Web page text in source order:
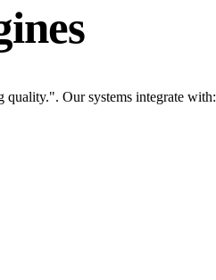
Our systems integrate with: